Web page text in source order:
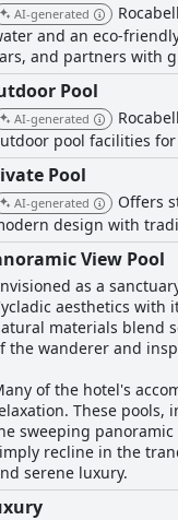
AI-generated
and an eco-
and partners with
Pool
AI-generated
pool facilities
Pool
AI-generated
Offers
design with
View Pool
as a
aesthetics with
materials blend
the wanderer and
of the hotel's
These pools,
sweeping
recline in the
serene luxury.